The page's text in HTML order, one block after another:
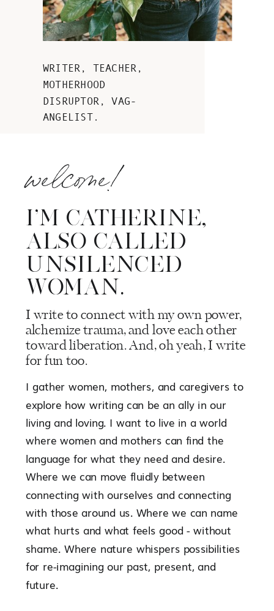
welcome!
I’M CATHERINE,
ALSO CALLED
UNSILENCED
WOMAN.
I write to connect with my own power,
alchemize trauma, and love each other
toward liberation. And, oh yeah, I write
for fun too.
I gather women, mothers, and caregivers to
explore how writing can be an ally in our
living and loving. I want to live in a world
where women and mothers can find the
language for what they need and desire.
Where we can move fluidly between
connecting with ourselves and connecting
with those around us. Where we can name
what hurts and what feels good - without
shame. Where nature whispers possibilities
for re-imagining our past, present, and
future.
WRITER, TEACHER,
MOTHERHOOD
DISRUPTOR, VAG-
ANGELIST.